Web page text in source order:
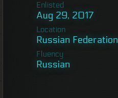
Enlisted
Aug 29, 2017
Location
Russian Federation
Fluency
Russian